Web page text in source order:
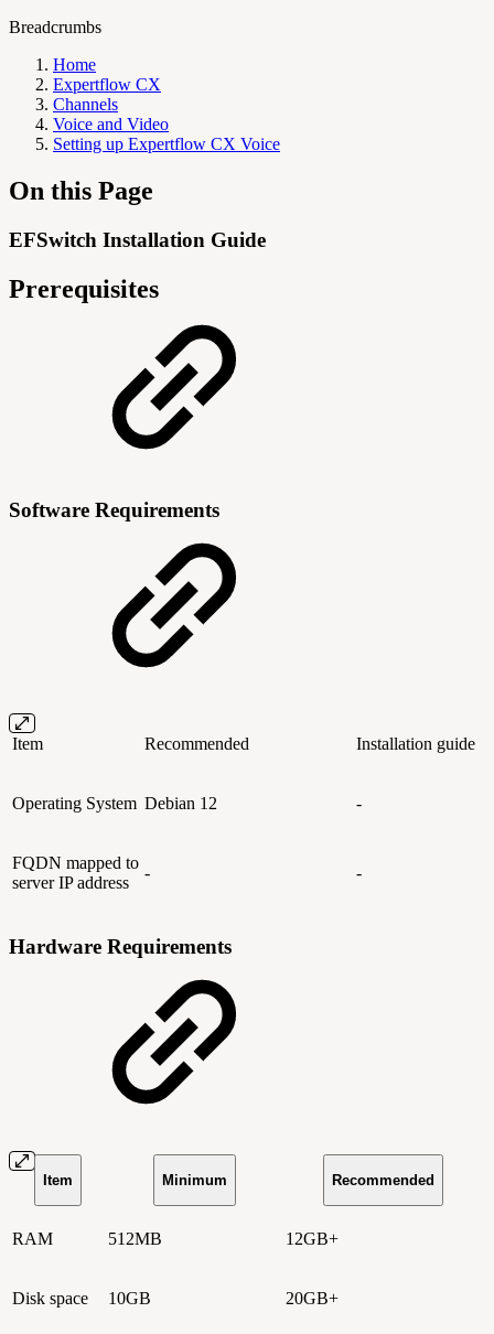
Breadcrumbs
Home
Expertflow CX
Channels
Voice and Video
Setting up Expertflow CX Voice
On this Page
EFSwitch Installation Guide
Prerequisites
Software Requirements
Item Recommended Installation guide
Operating System Debian 12 -
FQDN mapped to
server IP address
- -
Hardware Requirements
Item Minimum Recommended
RAM 512MB 12GB+
Disk space 10GB 20GB+